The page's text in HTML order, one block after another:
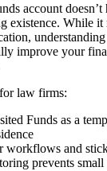
account
existence. While it
improve your
law firms:
Funds as a
workflows and
prevents